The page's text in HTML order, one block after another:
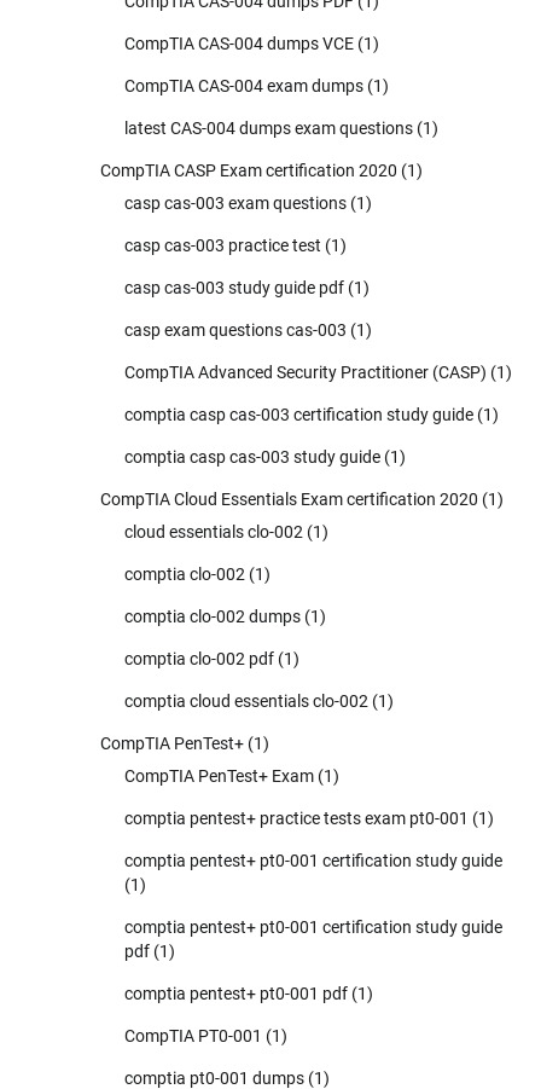
CompTIA CAS-004 dumps VCE (1)
CompTIA CAS-004 exam dumps (1)
latest CAS-004 dumps exam questions (1)
CompTIA CASP Exam certification 2020 (1)
casp cas-003 exam questions (1)
casp cas-003 practice test (1)
casp cas-003 study guide pdf (1)
casp exam questions cas-003 (1)
CompTIA Advanced Security Practitioner (CASP) (1)
comptia casp cas-003 certification study guide (1)
comptia casp cas-003 study guide (1)
CompTIA Cloud Essentials Exam certification 2020 (1)
cloud essentials clo-002 (1)
comptia clo-002 (1)
comptia clo-002 dumps (1)
comptia clo-002 pdf (1)
comptia cloud essentials clo-002 (1)
CompTIA PenTest+ (1)
CompTIA PenTest+ Exam (1)
comptia pentest+ practice tests exam pt0-001 (1)
comptia pentest+ pt0-001 certification study guide
(1)
comptia pentest+ pt0-001 certification study guide
pdf (1)
comptia pentest+ pt0-001 pdf (1)
CompTIA PT0-001 (1)
comptia pt0-001 dumps (1)